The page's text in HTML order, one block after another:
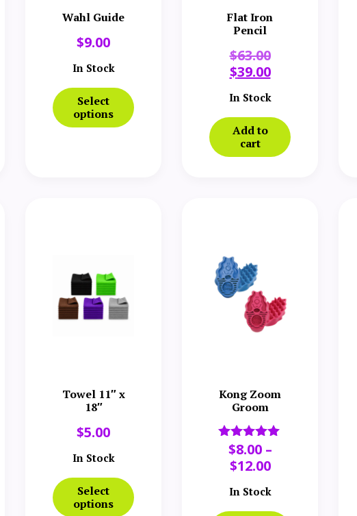
Wahl Guide
$9.00
In Stock
Select
options
Flat Iron
Pencil
$63.00
$39.00
In Stock
Add to
cart
Towel 11″ x
18″
$5.00
In Stock
Select
options
Kong Zoom
Groom
Rated
5.00
out of 5
$8.00 –
$12.00
In Stock